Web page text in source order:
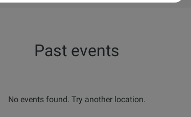
Past events
No events found. Try another location.